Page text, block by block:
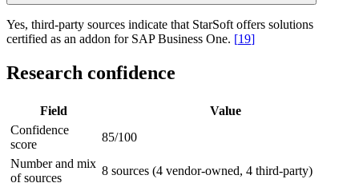
Yes, third-party sources indicate that StarSoft offers solutions
certified as an addon for SAP Business One. [19]
Research confidence
Field
Value
Confidence
score
85/100
Number and mix
of sources
8 sources (4 vendor-owned, 4 third-party)